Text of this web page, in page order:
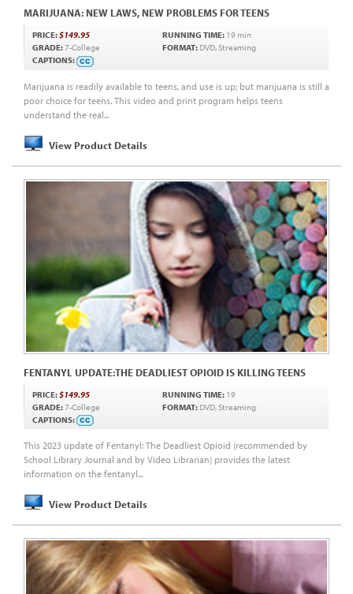
MARIJUANA: NEW LAWS, NEW PROBLEMS FOR TEENS
Marijuana is readily available to teens, and use is up; but marijuana is still a
poor choice for teens. This video and print program helps teens
understand the real...
View Product Details
PRICE:$149.95 RUNNING TIME: 19 min
GRADE:7-College FORMAT: DVD, Streaming
CAPTIONS:
FENTANYL UPDATE:THE DEADLIEST OPIOID IS KILLING TEENS
This 2023 update of Fentanyl: The Deadliest Opioid (recommended by
School Library Journal and by Video Librarian) provides the latest
information on the fentanyl...
View Product Details
PRICE:$149.95 RUNNING TIME: 19
GRADE:7-College FORMAT: DVD, Streaming
CAPTIONS: